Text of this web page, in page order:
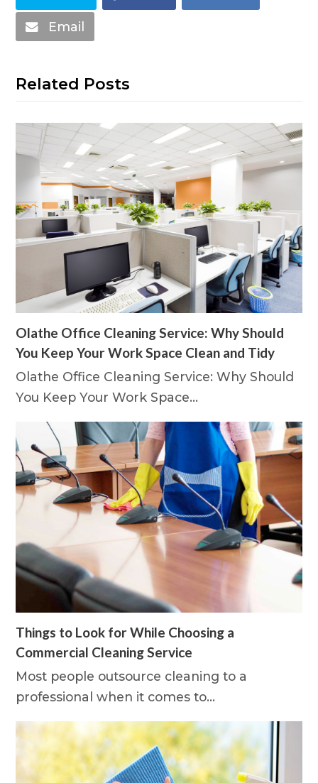
Email
Related Posts
Olathe Office Cleaning Service: Why Should
You Keep Your Work Space Clean and Tidy
Olathe Office Cleaning Service: Why Should
You Keep Your Work Space…
Things to Look for While Choosing a
Commercial Cleaning Service
Most people outsource cleaning to a
professional when it comes to…